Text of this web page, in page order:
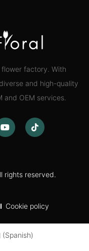
factory. With
and high-quality
OEM services.
rights reserved.
Cookie policy
(Spanish)